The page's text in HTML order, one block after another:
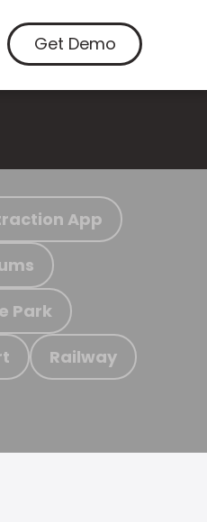
Get Demo
App
Park
Railway